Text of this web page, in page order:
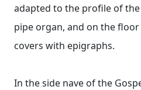
adapted to the profile of
pipe organ, and on the
covers with epigraphs.
In the side nave of the